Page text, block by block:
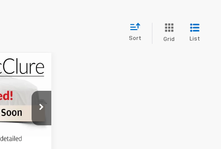
Sort Grid List
8261B
Ext. Int.